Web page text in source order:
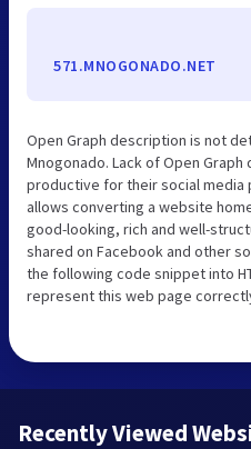
571.MNOGONADO.NET
Open Graph description is not
Mnogonado. Lack of Open
productive for their social media
allows converting a website
good-looking, rich and well-
shared on Facebook and other
the following code snippet into
represent this web page
Recently Viewed